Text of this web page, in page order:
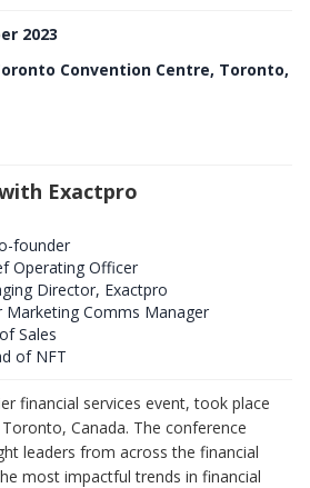
2023
Convention Centre, Toronto,
Exactpro
founder
Operating Officer
Director, Exactpro
Marketing Comms Manager
Sales
of NFT
financial services event, took place
Canada. The conference
leaders from across the financial
most impactful trends in financial